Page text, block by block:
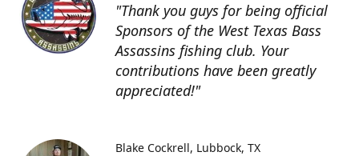
"Thank you guys for being official
Sponsors of the West Texas Bass
Assassins fishing club. Your
contributions have been greatly
appreciated!"
Blake Cockrell Lubbock, TX